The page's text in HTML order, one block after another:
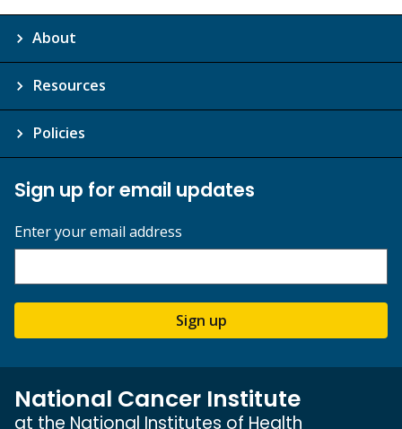
About
Resources
Policies
Sign up for email updates
Enter your email address
Sign up
National Cancer Institute
at the National Institutes of Health